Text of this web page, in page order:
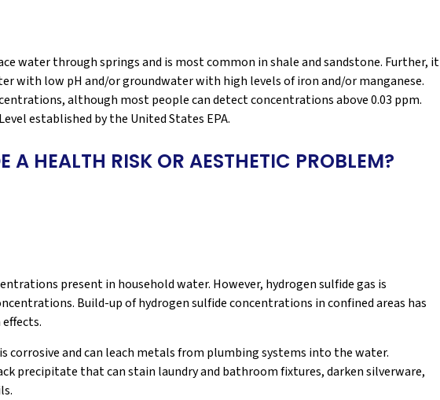
water through springs and is most common in shale and sandstone. Further, it
with low pH and/or groundwater with high levels of iron and/or manganese.
although most people can detect concentrations above 0.03 ppm.
established by the United States EPA.
A HEALTH RISK OR AESTHETIC PROBLEM?
present in household water. However, hydrogen sulfide gas is
Build-up of hydrogen sulfide concentrations in confined areas has
is corrosive and can leach metals from plumbing systems into the water.
precipitate that can stain laundry and bathroom fixtures, darken silverware,